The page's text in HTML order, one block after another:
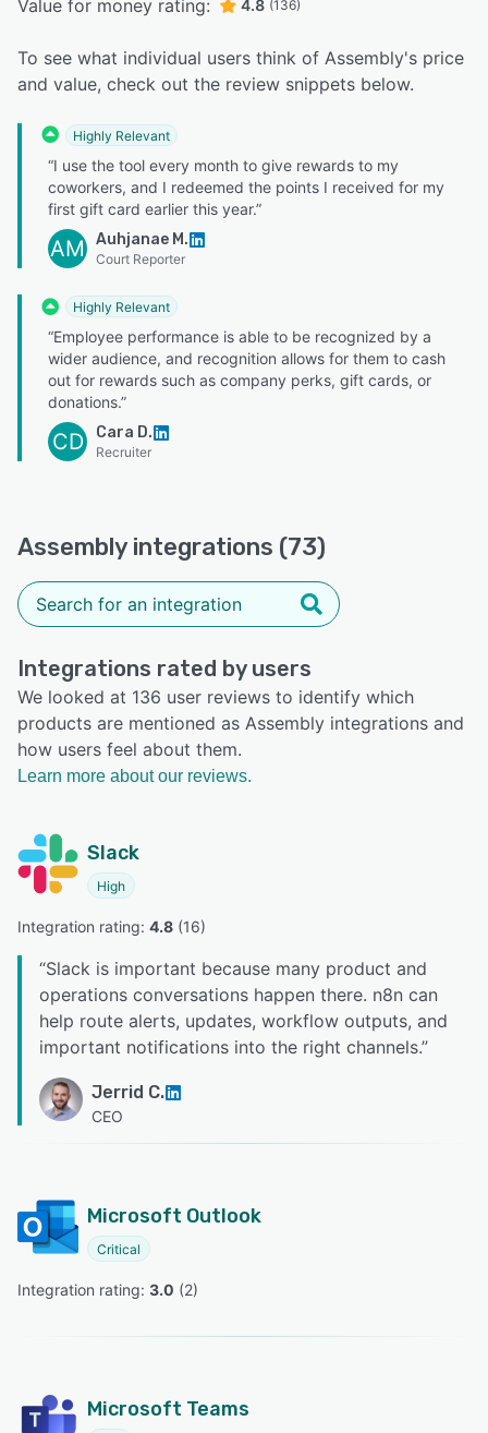
Value for money rating: 4.8 (136)
To see what individual users think of Assembly's price
and value, check out the review snippets below.
Highly Relevant
“I use the tool every month to give rewards to my
coworkers, and I redeemed the points I received for my
first gift card earlier this year.”
AM Auhjanae M.
Court Reporter
Highly Relevant
“Employee performance is able to be recognized by a
wider audience, and recognition allows for them to cash
out for rewards such as company perks, gift cards, or
donations.”
CD Cara D.
Recruiter
Assembly integrations (73)
Integrations rated by users
We looked at 136 user reviews to identify which
products are mentioned as Assembly integrations and
how users feel about them.
Learn more about our reviews.
Slack
High
Integration rating: 4.8 (16)
“Slack is important because many product and
operations conversations happen there. n8n can
help route alerts, updates, workflow outputs, and
important notifications into the right channels.”
Jerrid C.
CEO
Microsoft Outlook
Critical
Integration rating: 3.0 (2)
Microsoft Teams